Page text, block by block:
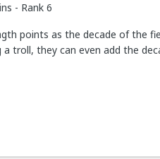
- Rank 6
points as the decade of the
troll, they can even add the